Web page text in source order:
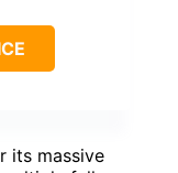
its massive